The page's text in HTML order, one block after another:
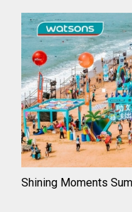
Shining Moments